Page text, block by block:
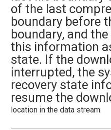
of the last
boundary before
boundary, and
this information
state. If the
interrupted, the
recovery state
resume the
location in the data stream.